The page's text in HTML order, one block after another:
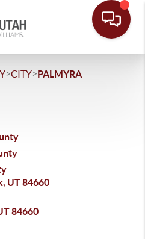
>CITY>PALMYRA
UT 84660
84660